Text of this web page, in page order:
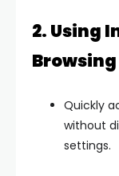
2. Using
Quickly
without
settings.